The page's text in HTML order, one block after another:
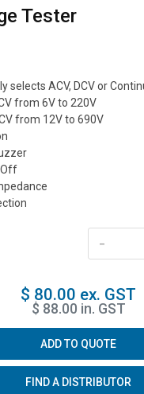
Tester
selects ACV, DCV or
from 6V to 220V
from 12V to 690V
-
$ 80.00 ex. GST
$ 88.00 in. GST
ADD TO QUOTE
FIND A DISTRIBUTOR